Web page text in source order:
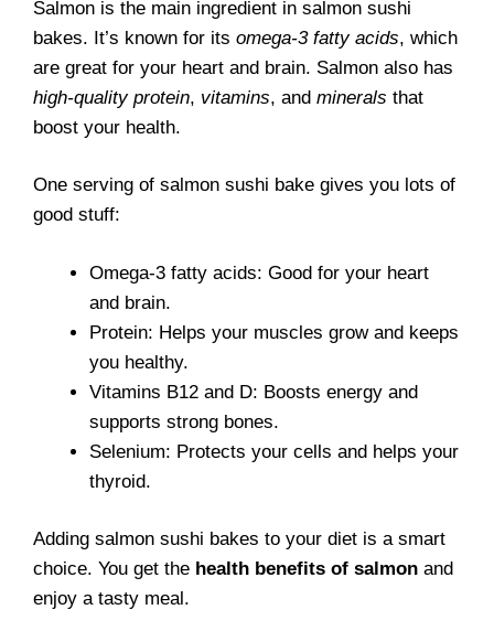
Salmon is the main ingredient in salmon sushi
bakes. It’s known for its omega-3 fatty acids, which
are great for your heart and brain. Salmon also has
high-quality protein, vitamins, and minerals that
boost your health.
One serving of salmon sushi bake gives you lots of
good stuff:
Omega-3 fatty acids: Good for your heart
and brain.
Protein: Helps your muscles grow and keeps
you healthy.
Vitamins B12 and D: Boosts energy and
supports strong bones.
Selenium: Protects your cells and helps your
thyroid.
Adding salmon sushi bakes to your diet is a smart
choice. You get the health benefits of salmon and
enjoy a tasty meal.